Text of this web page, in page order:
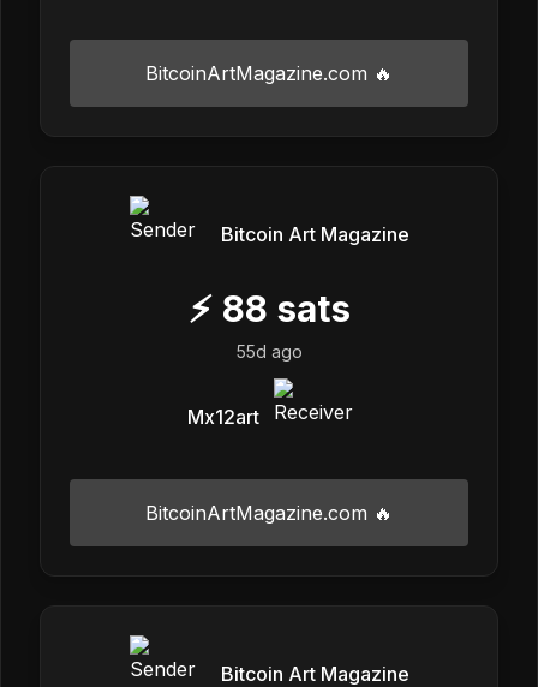
BitcoinArtMagazine.com 🔥
Bitcoin Art Magazine
⚡ 88 sats
55d ago
Mx12art
BitcoinArtMagazine.com 🔥
Bitcoin Art Magazine